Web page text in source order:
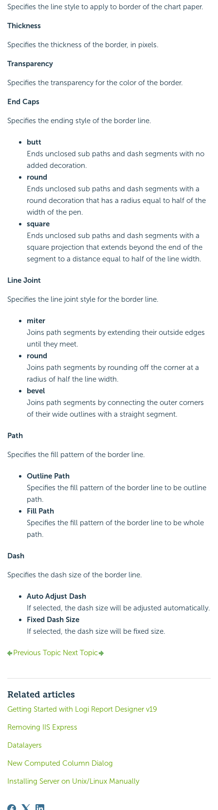
Specifies the line style to apply to border of the chart paper.
Thickness
Specifies the thickness of the border, in pixels.
Transparency
Specifies the transparency for the color of the border.
End Caps
Specifies the ending style of the border line.
butt
Ends unclosed sub paths and dash segments with no
added decoration.
round
Ends unclosed sub paths and dash segments with a
round decoration that has a radius equal to half of the
width of the pen.
square
Ends unclosed sub paths and dash segments with a
square projection that extends beyond the end of the
segment to a distance equal to half of the line width.
Line Joint
Specifies the line joint style for the border line.
miter
Joins path segments by extending their outside edges
until they meet.
round
Joins path segments by rounding off the corner at a
radius of half the line width.
bevel
Joins path segments by connecting the outer corners
of their wide outlines with a straight segment.
Path
Specifies the fill pattern of the border line.
Outline Path
Specifies the fill pattern of the border line to be outline
path.
Fill Path
Specifies the fill pattern of the border line to be whole
path.
Dash
Specifies the dash size of the border line.
Auto Adjust Dash
If selected, the dash size will be adjusted automatically.
Fixed Dash Size
If selected, the dash size will be fixed size.
Previous Topic Next Topic
Related articles
Getting Started with Logi Report Designer v19
Removing IIS Express
Datalayers
New Computed Column Dialog
Installing Server on Unix/Linux Manually